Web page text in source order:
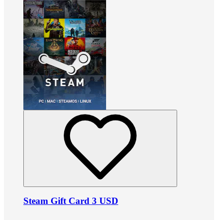
Steam Gift Card 3 USD